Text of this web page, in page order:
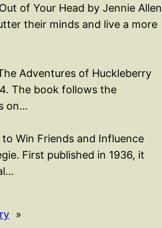
of Your Head by Jennie Allen
their minds and live a more
Adventures of Huckleberry
The book follows the
on…
to Win Friends and Influence
First published in 1936, it
»